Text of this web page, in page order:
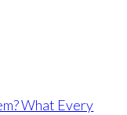
What Every